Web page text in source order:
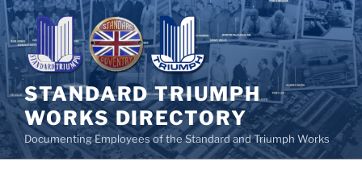
Skip
to
content
STANDARD TRIUMPH
WORKS DIRECTORY
Documenting Employees of the Standard and Triumph Works